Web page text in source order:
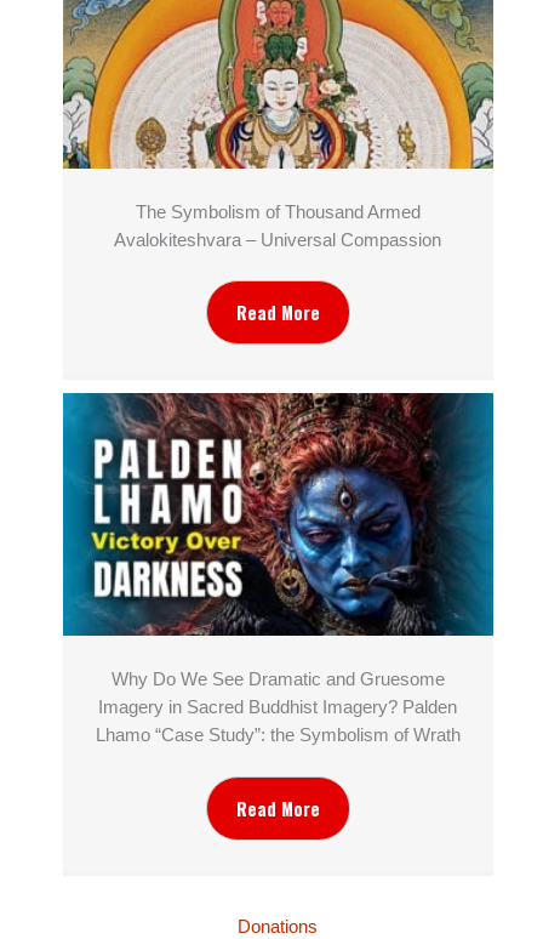
The Symbolism of Thousand Armed
Avalokiteshvara – Universal Compassion
Read More
Why Do We See Dramatic and Gruesome
Imagery in Sacred Buddhist Imagery? Palden
Lhamo “Case Study”: the Symbolism of Wrath
Read More
Donations